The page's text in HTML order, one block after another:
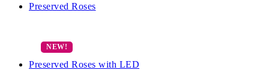
Preserved Roses
Preserved Roses with LED